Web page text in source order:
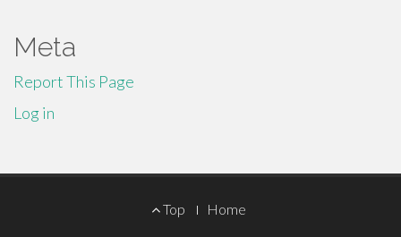
Meta
Report This Page
Log in
Top Home